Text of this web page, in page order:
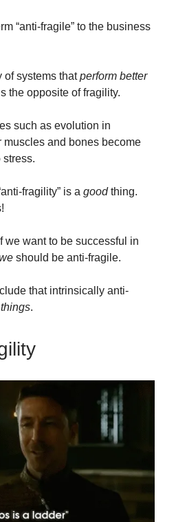
“anti-fragile” to the business
of systems thatperform better
the opposite of fragility.
such as evolution in
muscles and bones become
stress.
fragility” is a goodthing.
we want to be successful in
should be anti-fragile.
that intrinsically anti-
.